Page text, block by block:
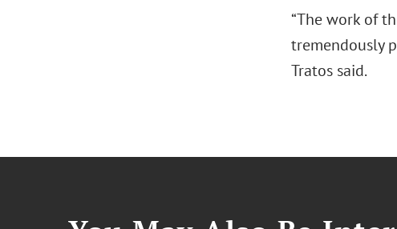
“The work of
tremendously
Tratos said.